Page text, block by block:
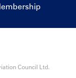
Council Ltd.